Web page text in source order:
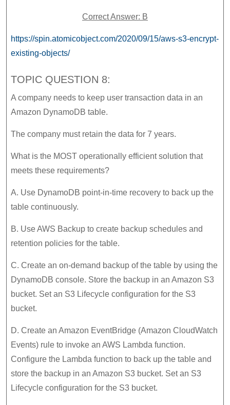
Correct Answer: B
https://spin.atomicobject.com/2020/09/15/aws-s3-encrypt-
existing-objects/
TOPIC QUESTION 8:
A company needs to keep user transaction data in an
Amazon DynamoDB table.
The company must retain the data for 7 years.
What is the MOST operationally efficient solution that
meets these requirements?
A. Use DynamoDB point-in-time recovery to back up the
table continuously.
B. Use AWS Backup to create backup schedules and
retention policies for the table.
C. Create an on-demand backup of the table by using the
DynamoDB console. Store the backup in an Amazon S3
bucket. Set an S3 Lifecycle configuration for the S3
bucket.
D. Create an Amazon EventBridge (Amazon CloudWatch
Events) rule to invoke an AWS Lambda function.
Configure the Lambda function to back up the table and
store the backup in an Amazon S3 bucket. Set an S3
Lifecycle configuration for the S3 bucket.